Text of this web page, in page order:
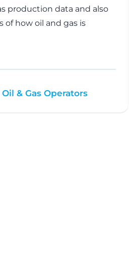
production data and also
of how oil and gas is
& Gas Operators